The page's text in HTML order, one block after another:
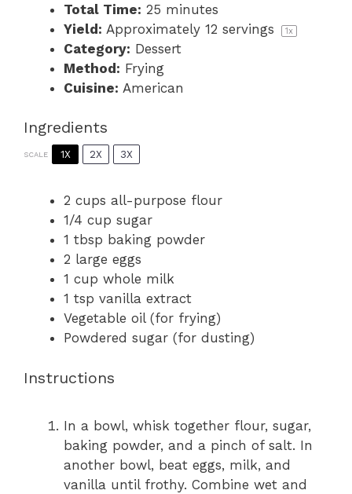
Total Time: 25 minutes
Yield: Approximately 12 servings 1x
Category: Dessert
Method: Frying
Cuisine: American
Ingredients
SCALE 1X 2X 3X
2 cups all-purpose flour
1/4 cup sugar
1 tbsp baking powder
2 large eggs
1 cup whole milk
1 tsp vanilla extract
Vegetable oil (for frying)
Powdered sugar (for dusting)
Instructions
In a bowl, whisk together flour, sugar,
baking powder, and a pinch of salt. In
another bowl, beat eggs, milk, and
vanilla until frothy. Combine wet and